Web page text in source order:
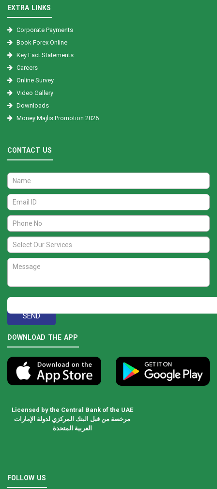
EXTRA LINKS
Corporate Payments
Book Forex Online
Key Fact Statements
Careers
Online Survey
Video Gallery
Downloads
Money Majlis Promotion 2026
CONTACT US
DOWNLOAD THE APP
Licensed by the Central Bank of the UAE
مرخصة من قبل البنك المركزي لدولة الإمارات
العربية المتحدة
FOLLOW US